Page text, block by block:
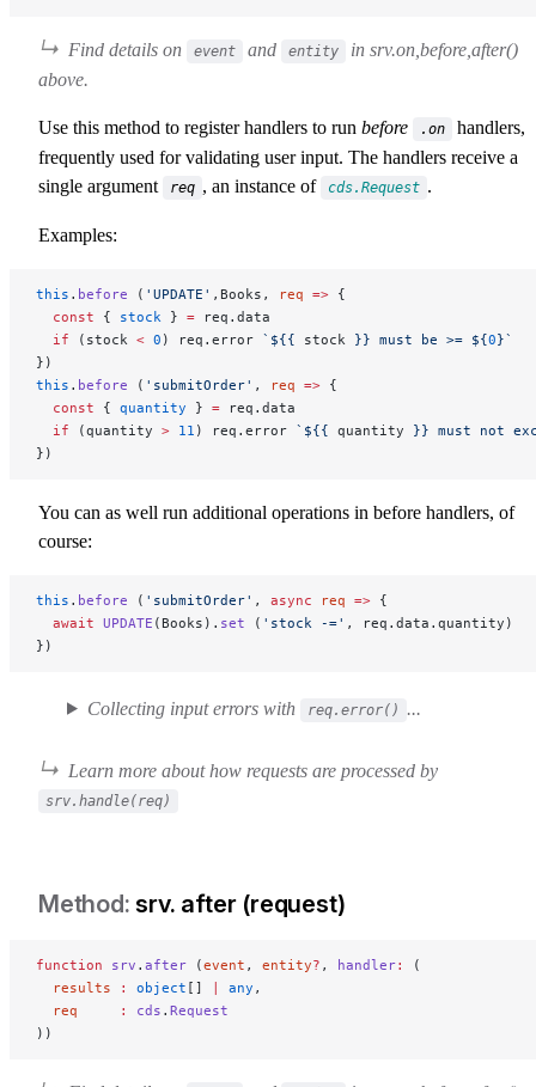
Find details on event and entity in srv.on,before,after()
above.
Use this method to register handlers to run before .on
handlers,
frequently used for validating user input. The handlers receive a
single argument
req , an instance of cds.Request .
Examples:
this . before ( 'UPDATE' ,Books, req => {
  const
{ stock } = req.data
  if
(stock < 0 ) req.error `${{ stock }} must be >= ${0}`
})
this . before ( 'submitOrder' , req => {
  const
{ quantity } = req.data
  if
(quantity > 11 ) req.error `${{ quantity }} must not
})
You can as well run additional operations in before handlers, of
course:
this . before ( 'submitOrder' , async req => {
  await
UPDATE (Books). set ( 'stock -=' , req.data.quantity)
})
Collecting input errors with req.error() ...
Learn more about how requests are processed by
srv.handle(req)
srv. after (request)
function srv . after (event , entity? , handler:
(
  results
: object [] any ,
  req
     :
cds . Request
))